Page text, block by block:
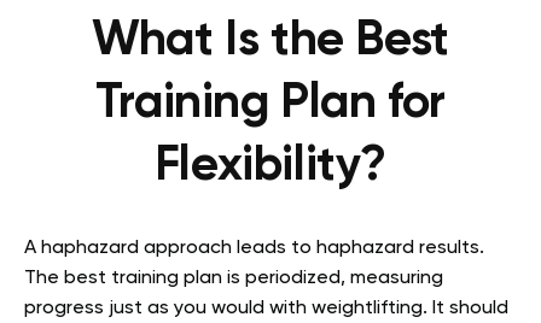
What Is the Best
Training Plan for
Flexibility?
A haphazard approach leads to haphazard results.
The best training plan is periodized, measuring
progress just as you would with weightlifting. It should